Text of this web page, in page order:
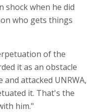
shock when he did
who gets things
of the
it as an obstacle
attacked UNRWA,
it. That's the
him."